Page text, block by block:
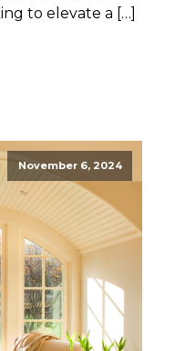
to elevate a […]
November 6, 2024